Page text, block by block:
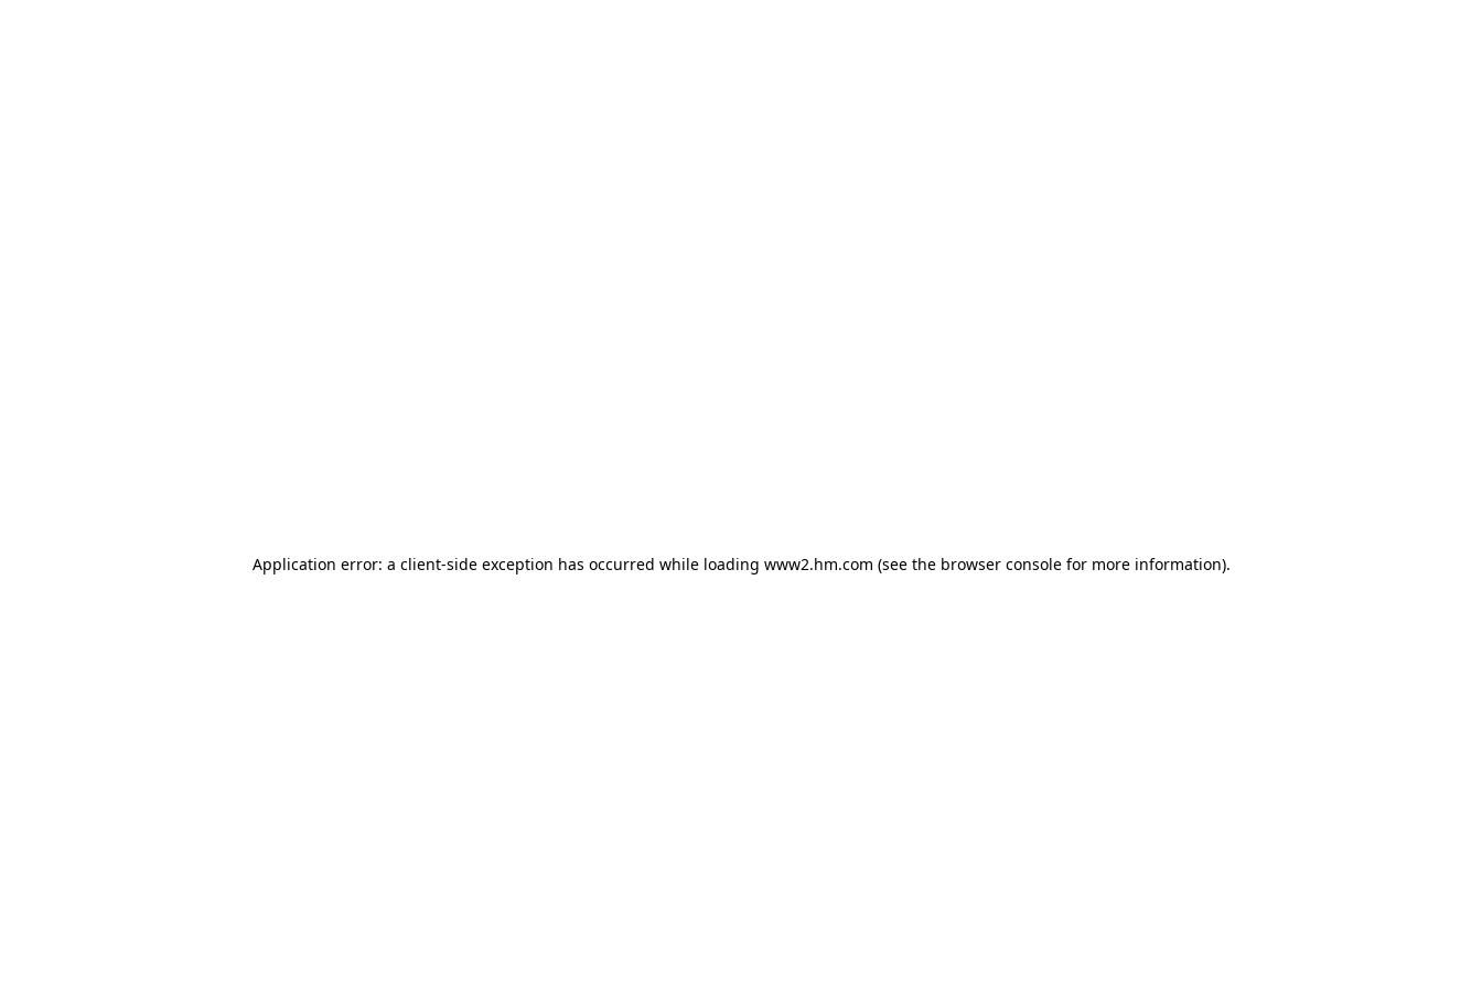
Application error: a client-side exception has occurred while loading www2.hm.com (see the browser console for more information).